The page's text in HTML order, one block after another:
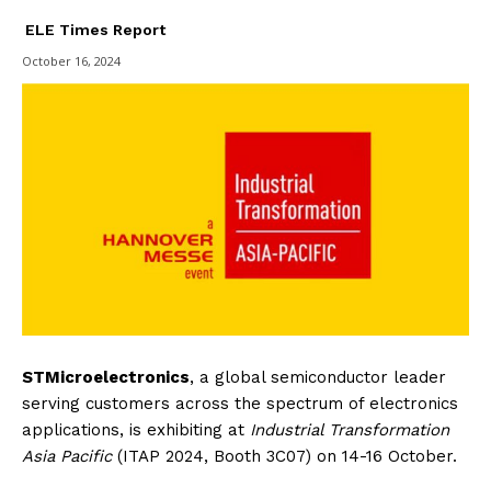
ELE Times Report
October 16, 2024
STMicroelectronics, a global semiconductor leader
serving customers across the spectrum of electronics
applications, is exhibiting at Industrial Transformation
Asia Pacific(ITAP 2024, Booth 3C07) on 14-16 October.